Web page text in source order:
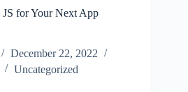
for Your Next App
December 22, 2022
Uncategorized